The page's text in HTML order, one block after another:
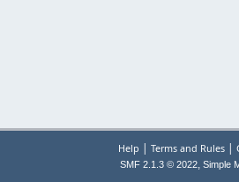
Help | Terms and Rules|
SMF 2.1.3 © 2022, Simple